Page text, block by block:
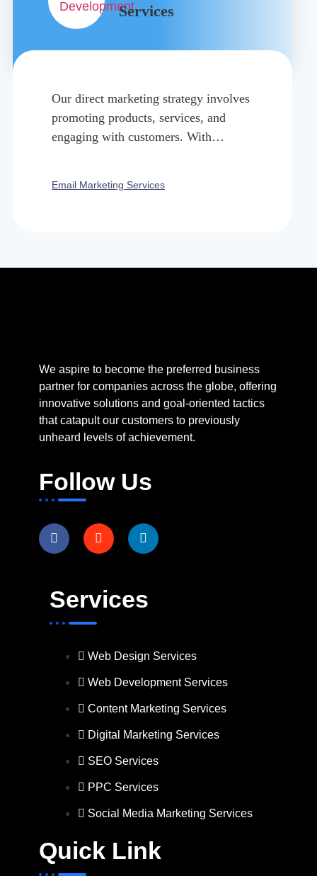
Services
Our direct marketing strategy involves
promoting products, services, and
engaging with customers. With
Email Marketing Services
We aspire to become the preferred business
partner for companies across the globe, offering
innovative solutions and goal-oriented tactics
that catapult our customers to previously
unheard levels of achievement.
Follow Us
Services
Web Design Services
Web Development Services
Content Marketing Services
Digital Marketing Services
SEO Services
PPC Services
Social Media Marketing Services
Quick Link